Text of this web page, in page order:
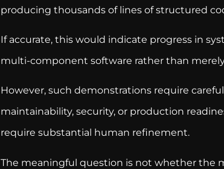
producing thousands of lines of structured
If accurate, this would indicate progress in
multi-component software rather than
However, such demonstrations require
maintainability, security, or production
require substantial human refinement.
The meaningful question is not whether the